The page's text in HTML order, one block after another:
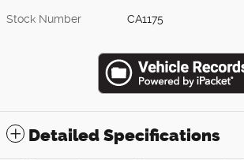
Stock Number CA1175
Detailed Specifications